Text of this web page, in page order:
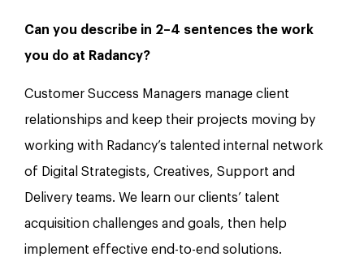
Can you describe in 2–4 sentences the work
you do at Radancy?
Customer Success Managers manage client
relationships and keep their projects moving by
working with Radancy’s talented internal network
of Digital Strategists, Creatives, Support and
Delivery teams. We learn our clients’ talent
acquisition challenges and goals, then help
implement effective end-to-end solutions.